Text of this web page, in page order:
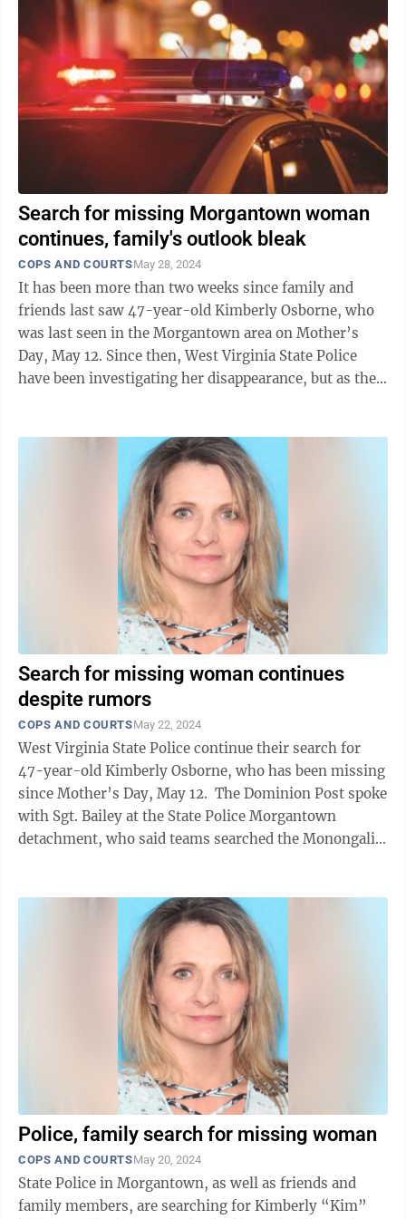
Search for missing Morgantown woman
continues, family's outlook bleak
COPS AND COURTSMay 28, 2024
It has been more than two weeks since family and
friends last saw 47-year-old Kimberly Osborne, who
was last seen in the Morgantown area on Mother’s
Day, May 12. Since then, West Virginia State Police
have been investigating her disappearance, but as the
Search for missing woman continues
despite rumors
COPS AND COURTSMay 22, 2024
West Virginia State Police continue their search for
47-year-old Kimberly Osborne, who has been missing
since Mother’s Day, May 12. The Dominion Post spoke
with Sgt. Bailey at the State Police Morgantown
detachment, who said teams searched the Monongalia
Police, family search for missing woman
COPS AND COURTSMay 20, 2024
State Police in Morgantown, as well as friends and
family members, are searching for Kimberly “Kim”